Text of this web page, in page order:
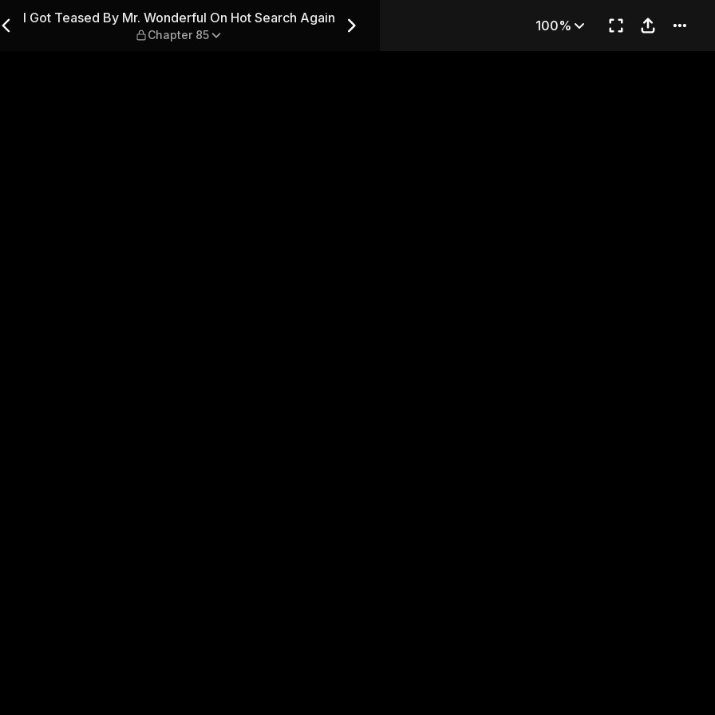
On Hot Search Again — Chapter 85
I Got Teased By Mr. Wonderful On Hot Search Again
Chapter 85
100%